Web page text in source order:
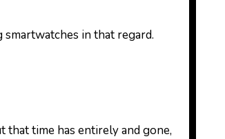
smartwatches in that regard.
that time has entirely and gone,